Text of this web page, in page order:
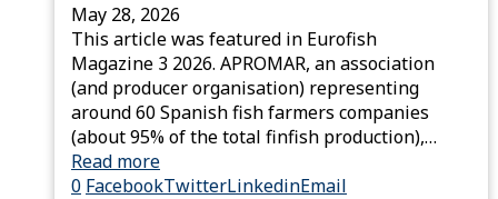
May 28, 2026
This article was featured in Eurofish
Magazine 3 2026. APROMAR, an association
(and producer organisation) representing
around 60 Spanish fish farmers companies
(about 95% of the total finfish production),…
Read more
0 FacebookTwitterLinkedinEmail